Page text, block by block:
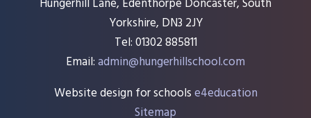
Hungerhill Lane, Edenthorpe Doncaster, South
Yorkshire, DN3 2JY
Tel: 01302 885811
Email:admin@hungerhillschool.com​
Website design for schoolse4education
Sitemap